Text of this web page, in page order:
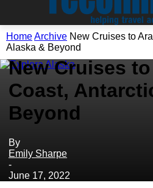
HomeArchive New Cruises to
Alaska & Beyond
Archive
New Cruises
Coast,
Beyond
By
Emily Sharpe
-
June 17, 2022